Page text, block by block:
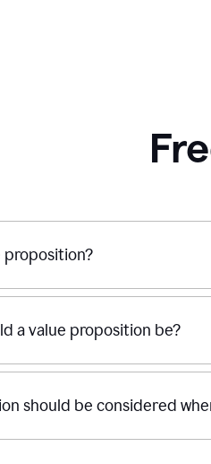
proposition?
a value proposition be?
should be considered